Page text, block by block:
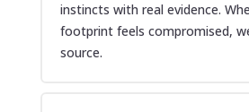
instincts with real evidence.
footprint feels compromised,
source.